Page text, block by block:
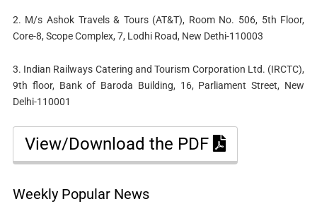
2. M/s Ashok Travels & Tours (AT&T), Room No. 506, 5th Floor,
Core-8, Scope Complex, 7, Lodhi Road, New Dethi-110003
3. Indian Railways Catering and Tourism Corporation Ltd. (IRCTC),
9th floor, Bank of Baroda Building, 16, Parliament Street, New
Delhi-110001
View/Download the PDF
Weekly Popular News